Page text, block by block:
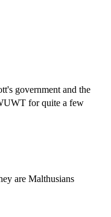
government and the
for quite a few
are Malthusians